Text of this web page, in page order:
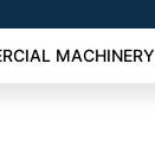
MACHINERY